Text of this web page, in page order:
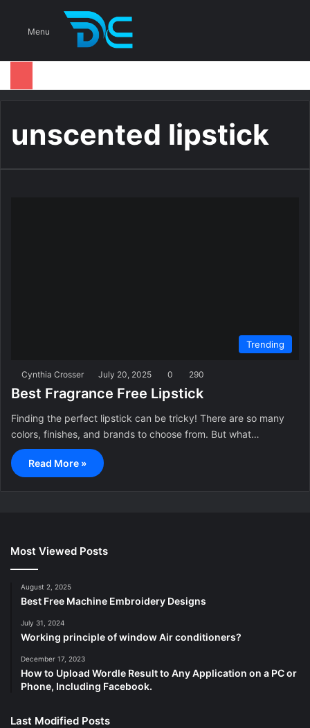
Menu
unscented lipstick
Trending
Cynthia Crosser July 20, 2025 0 290
Best Fragrance Free Lipstick
Finding the perfect lipstick can be tricky! There are so many
colors, finishes, and brands to choose from. But what…
Read More »
Most Viewed Posts
August 2, 2025
Best Free Machine Embroidery Designs
July 31, 2024
Working principle of window Air conditioners?
December 17, 2023
How to Upload Wordle Result to Any Application on a PC or
Phone, Including Facebook.
Last Modified Posts